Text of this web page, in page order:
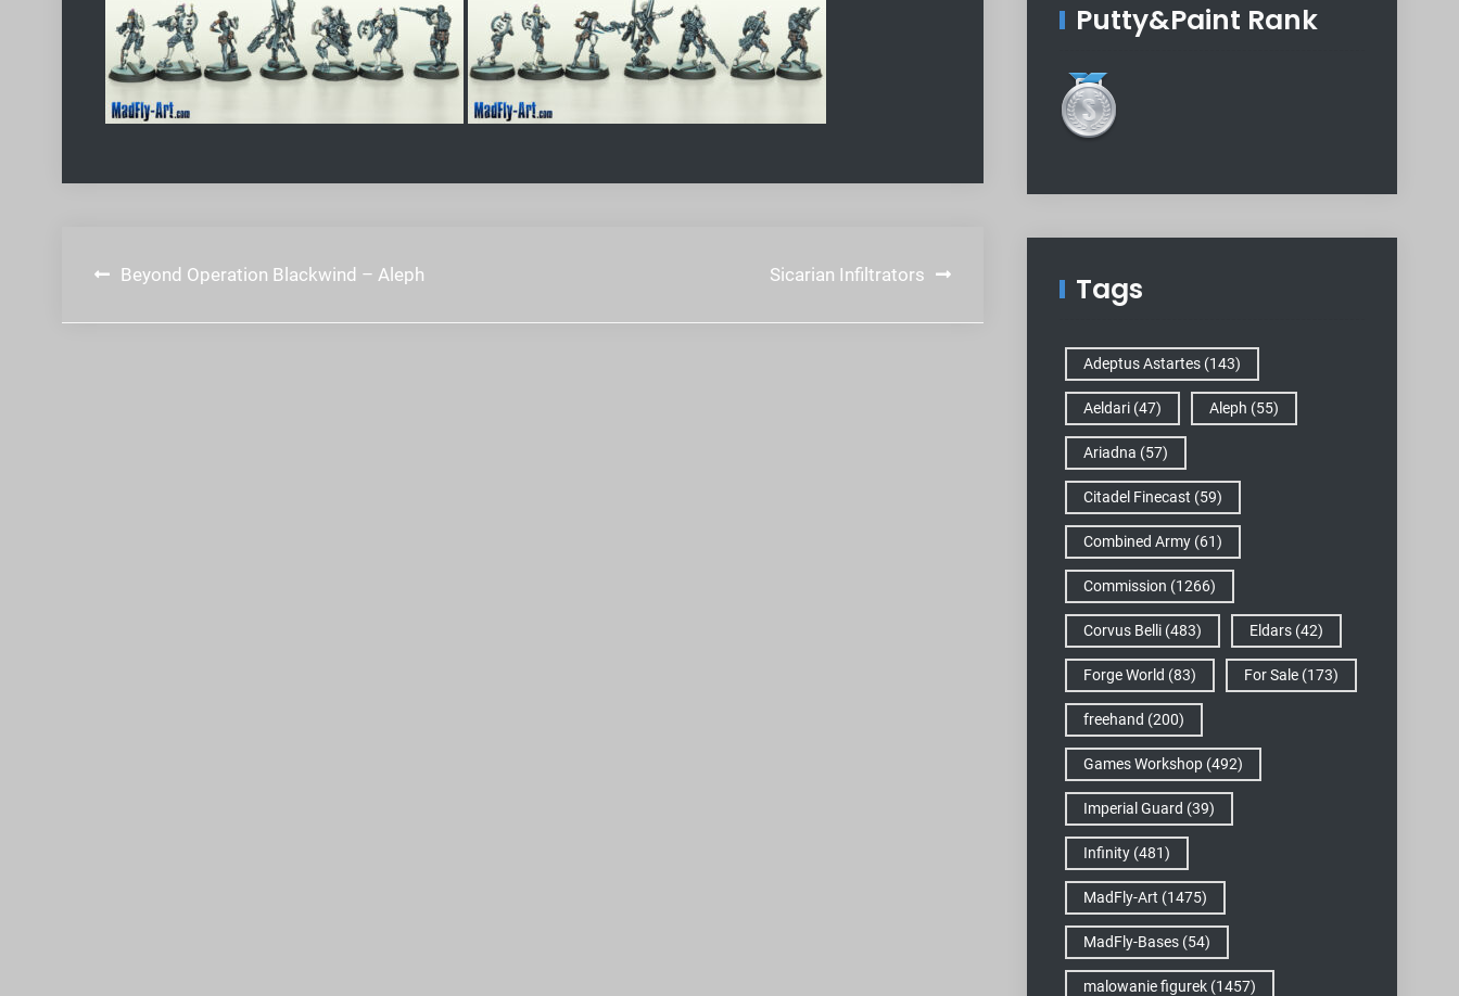
Post
navigation
Beyond Operation Blackwind – Aleph Sicarian Infiltrators
Putty&Paint Rank
Tags
Adeptus Astartes (143)
Aeldari (47) Aleph (55)
Ariadna (57)
Citadel Finecast (59)
Combined Army (61)
Commission (1266)
Corvus Belli (483) Eldars (42)
Forge World (83) For Sale (173)
freehand (200)
Games Workshop (492)
Imperial Guard (39)
Infinity (481)
MadFly-Art (1475)
MadFly-Bases (54)
malowanie figurek (1457)